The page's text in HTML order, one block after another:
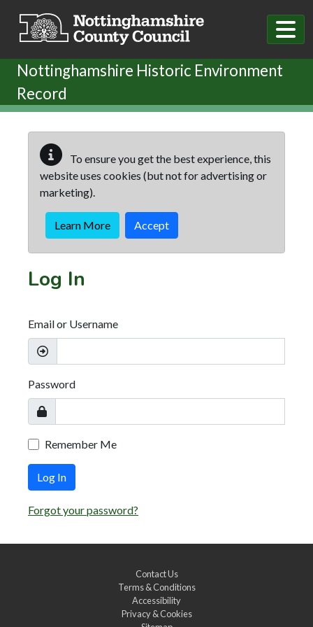
Nottinghamshire Historic Environment
Record
To ensure you get the best experience, this
website uses cookies (but not for advertising or
marketing).
Learn More Accept
Log In
Email or Username
Password
Remember Me
Log In
Forgot your password?
Contact Us
Terms & Conditions
Accessibility
Privacy & Cookies